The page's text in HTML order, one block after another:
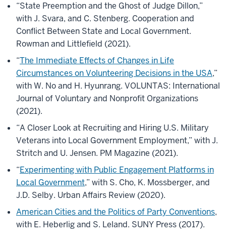
“State Preemption and the Ghost of Judge Dillon,”
with J. Svara, and C. Stenberg. Cooperation and
Conflict Between State and Local Government.
Rowman and Littlefield (2021).
“The Immediate Effects of Changes in Life
Circumstances on Volunteering Decisions in the USA,”
with W. No and H. Hyunrang. VOLUNTAS: International
Journal of Voluntary and Nonprofit Organizations
(2021).
“A Closer Look at Recruiting and Hiring U.S. Military
Veterans into Local Government Employment,” with J.
Stritch and U. Jensen. PM Magazine (2021).
“Experimenting with Public Engagement Platforms in
Local Government,” with S. Cho, K. Mossberger, and
J.D. Selby. Urban Affairs Review (2020).
American Cities and the Politics of Party Conventions,
with E. Heberlig and S. Leland. SUNY Press (2017).